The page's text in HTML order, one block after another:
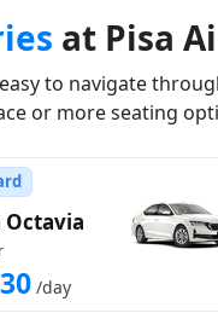
at Pisa
to navigate
or more seating
Octavia
/day